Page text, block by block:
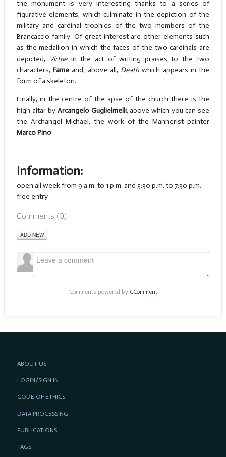
the monument is very interesting thanks to a series of
figurative elements, which culminate in the depiction of the
military and cardinal trophies of the two members of the
Brancaccio family. Of great interest are other elements such
as the medallion in which the faces of the two cardinals are
depicted,
Virtuein the act of writing praises to the two
characters,Fameand, above all, Death which appears in the
form of a skeleton.
Finally, in the centre of the apse of the church there is the
high altar by Arcangelo Guglielmelli, above which you can see
the Archangel Michael, the work of the Mannerist painter
Marco Pino.
Information:
open all week from 9 a.m. to 1 p.m. and 5:30 p.m. to 7:30 p.m.
free entry
Comments (0)
ADD NEW
Comments powered by CComment
ABOUT US
LOGIN/SIGN IN
CODE OF ETHICS
DATA PROCESSING
PUBLICATIONS
TAGS